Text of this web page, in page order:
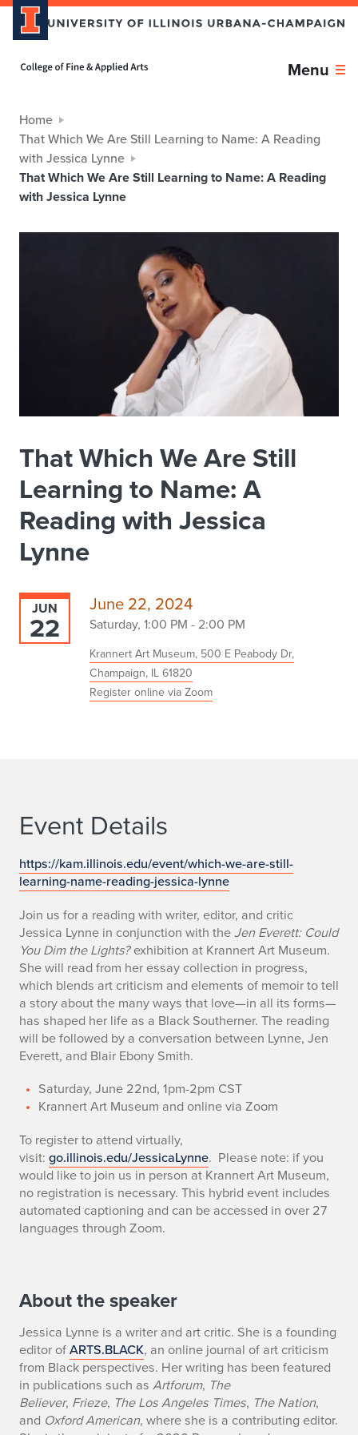
Menu
Home
That Which We Are Still Learning to Name: A Reading
with Jessica Lynne
That Which We Are Still Learning to Name: A Reading
with Jessica Lynne
That Which We Are Still
Learning to Name: A
Reading with Jessica
Lynne
JUN
22
June 22, 2024
Saturday, 1:00 PM - 2:00 PM
Krannert Art Museum, 500 E Peabody Dr,
Champaign, IL 61820
Register online via Zoom
Event Details
https://kam.illinois.edu/event/which-we-are-still-
learning-name-reading-jessica-lynne
Join us for a reading with writer, editor, and critic
Jessica Lynne in conjunction with theJen Everett: Could
You Dim the Lights?exhibition at Krannert Art Museum.
She will read from her essay collection in progress,
which blends art criticism and elements of memoir to tell
a story about the many ways that love—in all its forms—
has shaped her life as a Black Southerner. The reading
will be followed by a conversation between Lynne, Jen
Everett, and Blair Ebony Smith.
Saturday, June 22nd, 1pm-2pm CST
Krannert Art Museum and online via Zoom
To register to attend virtually,
visit: go.illinois.edu/JessicaLynne. Please note: if you
would like to join us in person at Krannert Art Museum,
no registration is necessary. This hybrid event includes
automated captioning and can be accessed in over 27
languages through Zoom.
About the speaker
Jessica Lynne is a writer and art critic. She is a founding
editor ofARTS.BLACK, an online journal of art criticism
from Black perspectives. Her writing has been featured
in publications such as Artforum, The
Believer, Frieze, The Los Angeles Times, The Nation,
and Oxford American, where she is a contributing editor.